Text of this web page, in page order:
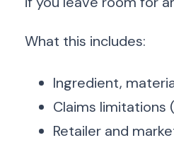
What this includes:
Ingredient,
Claims limitations
Retailer and